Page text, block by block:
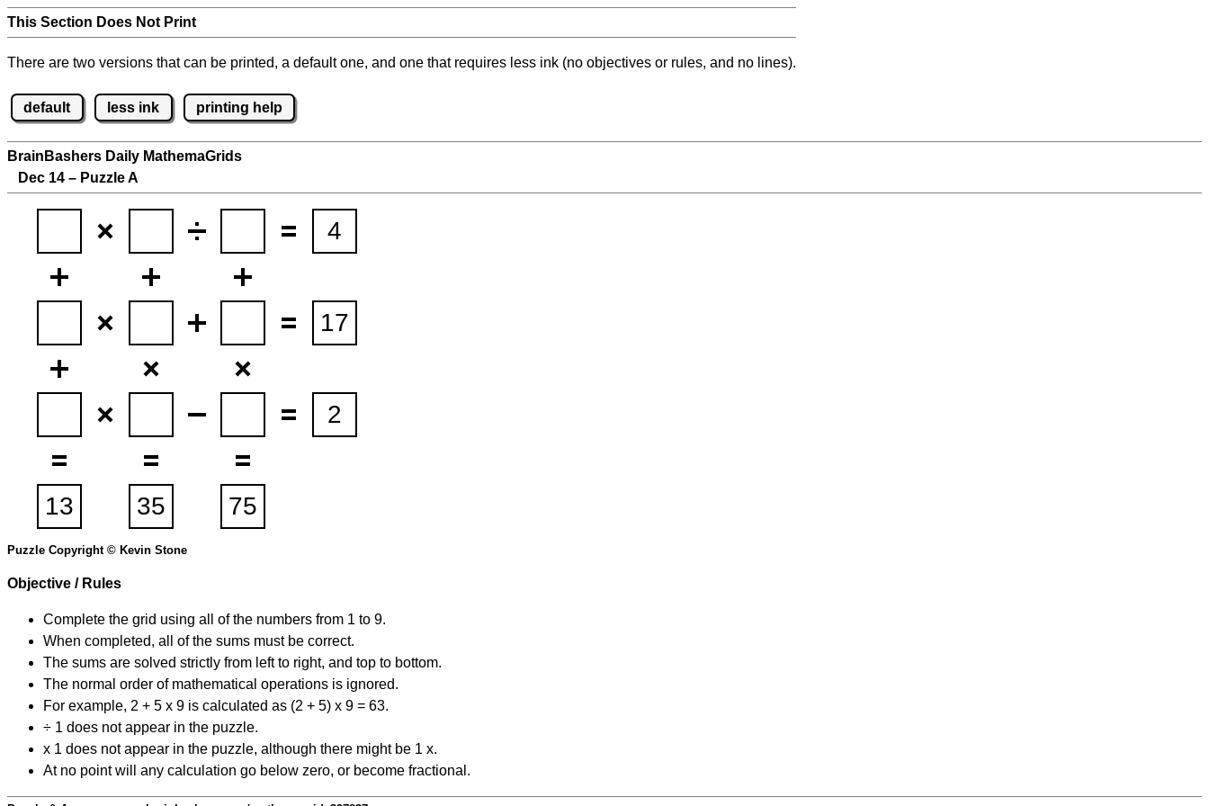
This Section Does Not Print
There are two versions that can be printed, a default one, and one that requires less ink (no objectives or rules, and no lines).
default less ink printing help
BrainBashers Daily MathemaGrids
Dec 14 – Puzzle A
Puzzle Copyright © Kevin Stone
Objective / Rules
Complete the grid using all of the numbers from 1 to 9.
When completed, all of the sums must be correct.
The sums are solved strictly from left to right, and top to bottom.
The normal order of mathematical operations is ignored.
For example, 2 + 5 x 9 is calculated as (2 + 5) x 9 = 63.
÷ 1 does not appear in the puzzle.
x 1 does not appear in the puzzle, although there might be 1 x.
At no point will any calculation go below zero, or become fractional.